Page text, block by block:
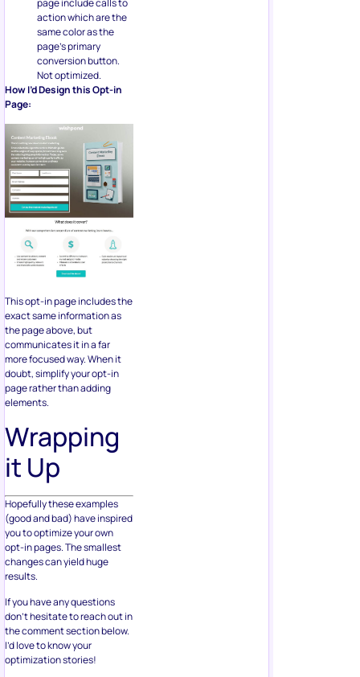
page include calls to
action which are the
same color as the
page’s primary
conversion button.
Not optimized.
How I’d Design this Opt-in
Page:
This opt-in page includes the
exact same information as
the page above, but
communicates it in a far
more focused way. When it
doubt, simplify your opt-in
page rather than adding
elements.
Wrapping
it Up
Hopefully these examples
(good and bad) have inspired
you to optimize your own
opt-in pages. The smallest
changes can yield huge
results.
If you have any questions
don’t hesitate to reach out in
the comment section below.
I’d love to know your
optimization stories!